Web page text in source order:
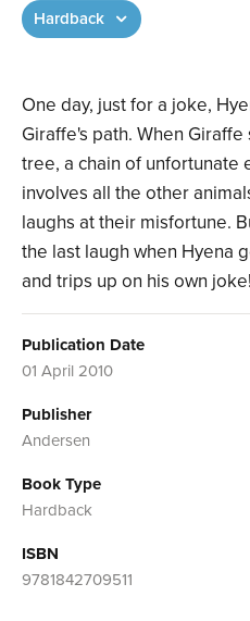
One day, just for a joke,
Giraffe's path. When
tree, a chain of unfortunate
involves all the other
laughs at their misfortune.
the last laugh when Hyena
and trips up on his own joke!
Publication Date
01 April 2010
Publisher
Andersen
Book Type
Hardback
ISBN
9781842709511
Hardback